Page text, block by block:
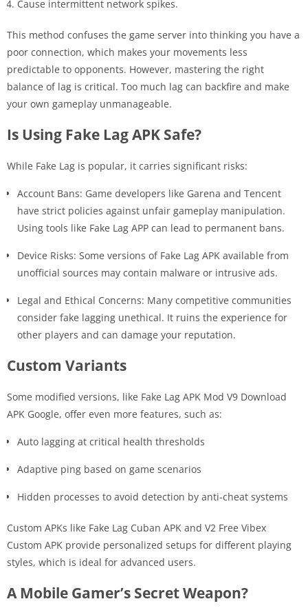
Cause intermittent network spikes.
This method confuses the game server into thinking you have a
poor connection, which makes your movements less
predictable to opponents. However, mastering the right
balance of lag is critical. Too much lag can backfire and make
your own gameplay unmanageable.
Is Using Fake Lag APK Safe?
While Fake Lag is popular, it carries significant risks:
Account Bans: Game developers like Garena and Tencent
have strict policies against unfair gameplay manipulation.
Using tools like Fake Lag APP can lead to permanent bans.
Device Risks: Some versions of Fake Lag APK available from
unofficial sources may contain malware or intrusive ads.
Legal and Ethical Concerns: Many competitive communities
consider fake lagging unethical. It ruins the experience for
other players and can damage your reputation.
Custom Variants
Some modified versions, like Fake Lag APK Mod V9 Download
APK Google, offer even more features, such as:
Auto lagging at critical health thresholds
Adaptive ping based on game scenarios
Hidden processes to avoid detection by anti-cheat systems
Custom APKs like Fake Lag Cuban APK and V2 Free Vibex
Custom APK provide personalized setups for different playing
styles, which is ideal for advanced users.
A Mobile Gamer’s Secret Weapon?